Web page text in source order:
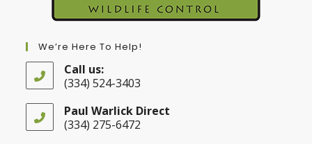
We’re Here To Help!
Call us:
(334) 524-3403
in
your
application
Paul Warlick Direct
(334) 275-6472